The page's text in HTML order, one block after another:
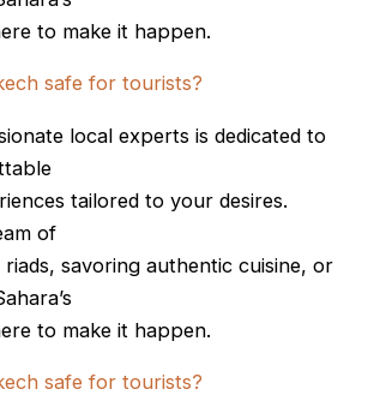
to make it happen.
safe for tourists?
local experts is dedicated to
tailored to your desires.
of
savoring authentic cuisine, or
to make it happen.
safe for tourists?